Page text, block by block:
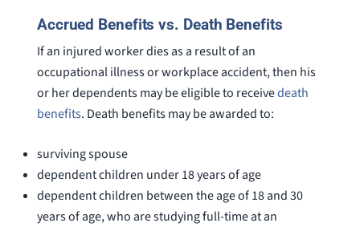
Accrued Benefits vs. Death Benefits
If an injured worker dies as a result of an
occupational illness or workplace accident, then his
or her dependents may be eligible to receivedeath
benefits. Death benefits may be awarded to:
surviving spouse
dependent children under 18 years of age
dependent children between the age of 18 and 30
years of age, who are studying full-time at an